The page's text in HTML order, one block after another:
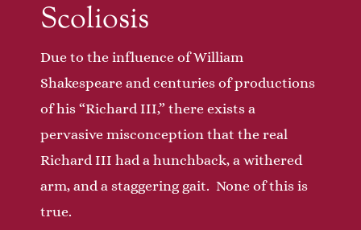
Scoliosis
Due to the influence of William
Shakespeare and centuries of productions
of his “Richard III,” there exists a
pervasive misconception that the real
Richard III had a hunchback, a withered
arm, and a staggering gait. None of this is
true.